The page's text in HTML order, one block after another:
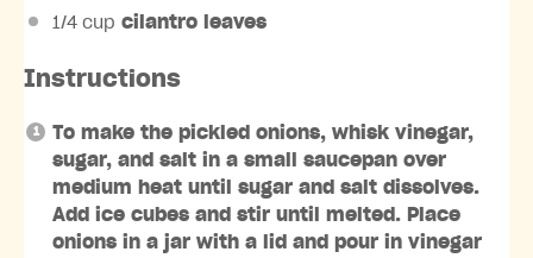
1/4 cup cilantro leaves
Instructions
To make the pickled onions, whisk vinegar,
sugar, and salt in a small saucepan over
medium heat until sugar and salt dissolves.
Add ice cubes and stir until melted. Place
onions in a jar with a lid and pour in vinegar